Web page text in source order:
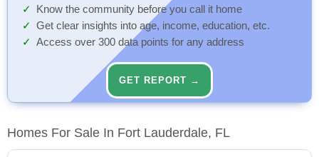
Know the community before you call it home
Get clear insights into age, income, education, etc.
Access over 300 data points for any address
GET REPORT →
Homes For Sale In Fort Lauderdale, FL